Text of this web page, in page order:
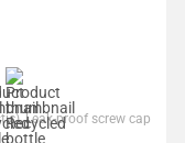
Leak-proof screw cap